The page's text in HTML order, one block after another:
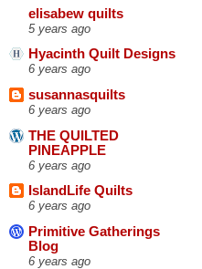
elisabew quilts
5 years ago
Hyacinth Quilt Designs
6 years ago
susannasquilts
6 years ago
THE QUILTED
PINEAPPLE
6 years ago
IslandLife Quilts
6 years ago
Primitive Gatherings
Blog
6 years ago